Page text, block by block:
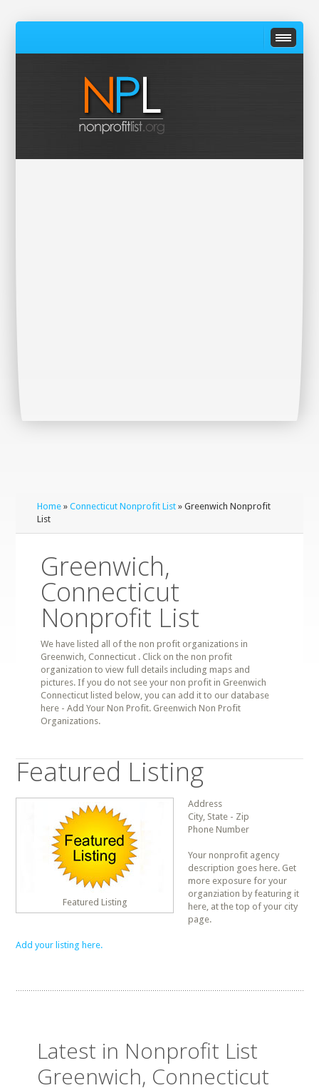
Home »Connecticut Nonprofit List » Greenwich Nonprofit
List
Greenwich,
Connecticut
Nonprofit List
We have listed all of the non profit organizations in
Greenwich, Connecticut . Click on the non profit
organization to view full details including maps and
pictures. If you do not see your non profit in Greenwich
Connecticut listed below, you can add it to our database
here - Add Your Non Profit. Greenwich Non Profit
Organizations.
Featured Listing
Featured Listing
Address
City, State - Zip
Phone Number
Your nonprofit agency
description goes here. Get
more exposure for your
organziation by featuring it
here, at the top of your city
page.
Add your listing here.
Latest in Nonprofit List
Greenwich, Connecticut